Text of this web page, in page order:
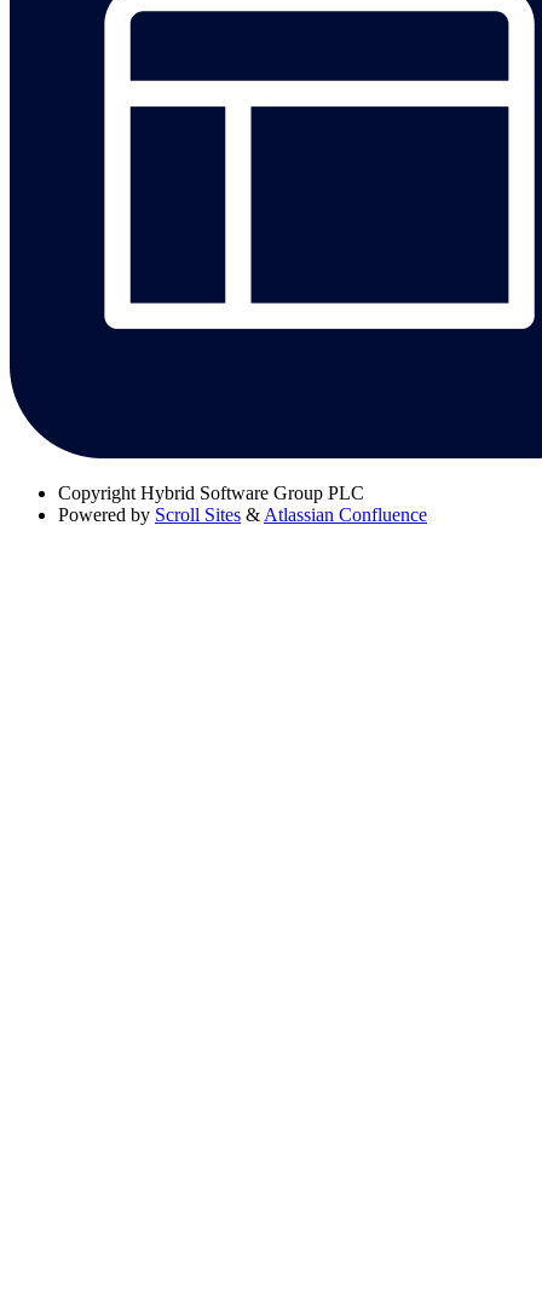
Copyright Hybrid Software Group PLC
Powered by Scroll Sites & Atlassian Confluence